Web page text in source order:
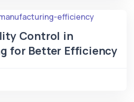
Control in
for Better Efficiency